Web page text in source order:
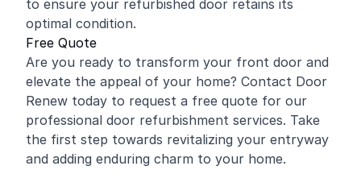
to ensure your refurbished door retains its
optimal condition.
Free Quote
Are you ready to transform your front door and
elevate the appeal of your home? Contact Door
Renew today to request a free quote for our
professional door refurbishment services. Take
the first step towards revitalizing your entryway
and adding enduring charm to your home.